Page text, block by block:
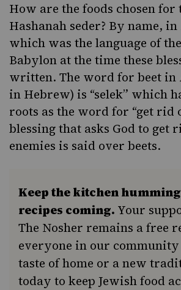
How are the foods chosen for
Hashanah seder? By name,
which was the language of
Babylon at the time these
written. The word for beet in
in Hebrew) is “selek” which
roots as the word for “get rid
blessing that asks God to get
enemies is said over beets.
Keep the kitchen
recipes coming. Your
The Nosher remains a free
everyone in our community
taste of home or a new
today to keep Jewish food